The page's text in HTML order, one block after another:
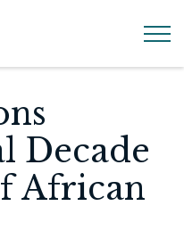
Decade
African